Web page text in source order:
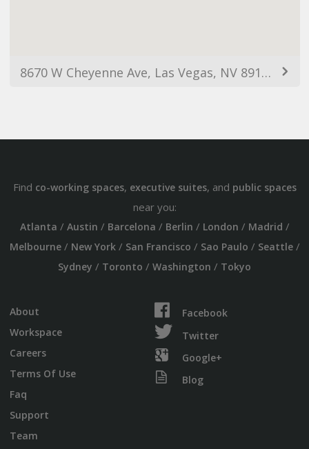
8670 W Cheyenne Ave, Las Vegas, NV 89129, USA
Find co-working spaces, executive suites, and public spaces
near you:
Atlanta / Austin / Barcelona / Berlin / London / Madrid /
Melbourne/ New York/ San Francisco / Sao Paulo / Seattle/
Sydney / Toronto / Washington / Tokyo
About
Workspace
Careers
Terms Of Use
Faq
Support
Team
Facebook
Twitter
Google+
Blog